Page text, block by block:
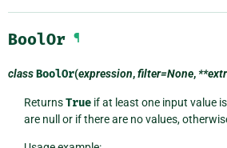
BoolOr ¶
classBoolOr(expression,filter=None,
ReturnsTrueif at least one input value
are null or if there are no values,